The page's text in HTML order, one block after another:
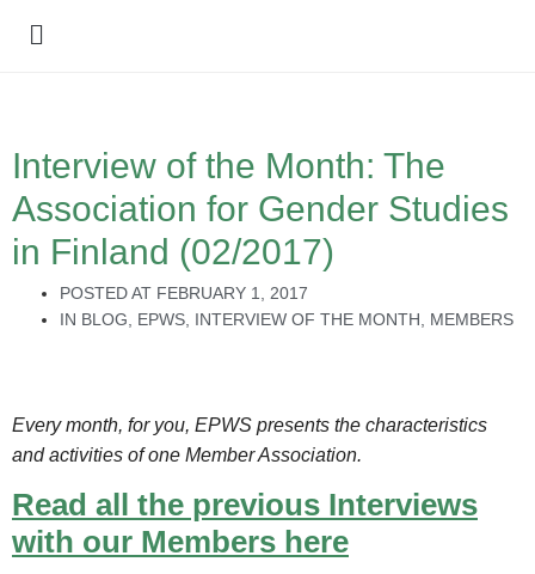
Interview of the Month: The
Association for Gender Studies
in Finland (02/2017)
POSTED AT FEBRUARY 1, 2017
IN BLOG EPWS INTERVIEW OF THE MONTH MEMBERS
Every month, for you, EPWS presents the characteristics
and activities of one Member Association.
Read all the previous Interviews
with our Members here